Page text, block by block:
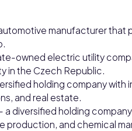
manufacturer that
owned electric utility
in the Czech Republic.
holding company with
and real estate.
- a diversified holding
production, and chemical